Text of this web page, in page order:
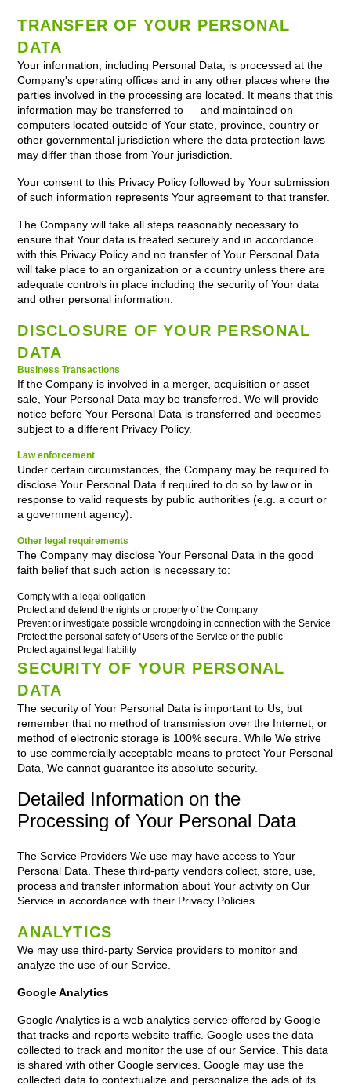
TRANSFER OF YOUR PERSONAL
DATA
Your information, including Personal Data, is processed at the
Company's operating offices and in any other places where the
parties involved in the processing are located. It means that this
information may be transferred to — and maintained on —
computers located outside of Your state, province, country or
other governmental jurisdiction where the data protection laws
may differ than those from Your jurisdiction.
Your consent to this Privacy Policy followed by Your submission
of such information represents Your agreement to that transfer.
The Company will take all steps reasonably necessary to
ensure that Your data is treated securely and in accordance
with this Privacy Policy and no transfer of Your Personal Data
will take place to an organization or a country unless there are
adequate controls in place including the security of Your data
and other personal information.
DISCLOSURE OF YOUR PERSONAL
DATA
Business Transactions
If the Company is involved in a merger, acquisition or asset
sale, Your Personal Data may be transferred. We will provide
notice before Your Personal Data is transferred and becomes
subject to a different Privacy Policy.
Law enforcement
Under certain circumstances, the Company may be required to
disclose Your Personal Data if required to do so by law or in
response to valid requests by public authorities (e.g. a court or
a government agency).
Other legal requirements
The Company may disclose Your Personal Data in the good
faith belief that such action is necessary to:
Comply with a legal obligation
Protect and defend the rights or property of the Company
Prevent or investigate possible wrongdoing in connection with the Service
Protect the personal safety of Users of the Service or the public
Protect against legal liability
SECURITY OF YOUR PERSONAL
DATA
The security of Your Personal Data is important to Us, but
remember that no method of transmission over the Internet, or
method of electronic storage is 100% secure. While We strive
to use commercially acceptable means to protect Your Personal
Data, We cannot guarantee its absolute security.
Detailed Information on the
Processing of Your Personal Data
The Service Providers We use may have access to Your
Personal Data. These third-party vendors collect, store, use,
process and transfer information about Your activity on Our
Service in accordance with their Privacy Policies.
ANALYTICS
We may use third-party Service providers to monitor and
analyze the use of our Service.
Google Analytics
Google Analytics is a web analytics service offered by Google
that tracks and reports website traffic. Google uses the data
collected to track and monitor the use of our Service. This data
is shared with other Google services. Google may use the
collected data to contextualize and personalize the ads of its